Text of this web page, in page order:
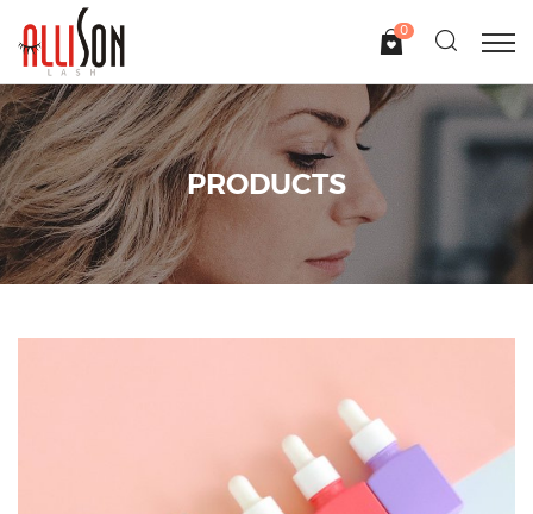
0
PRODUCTS